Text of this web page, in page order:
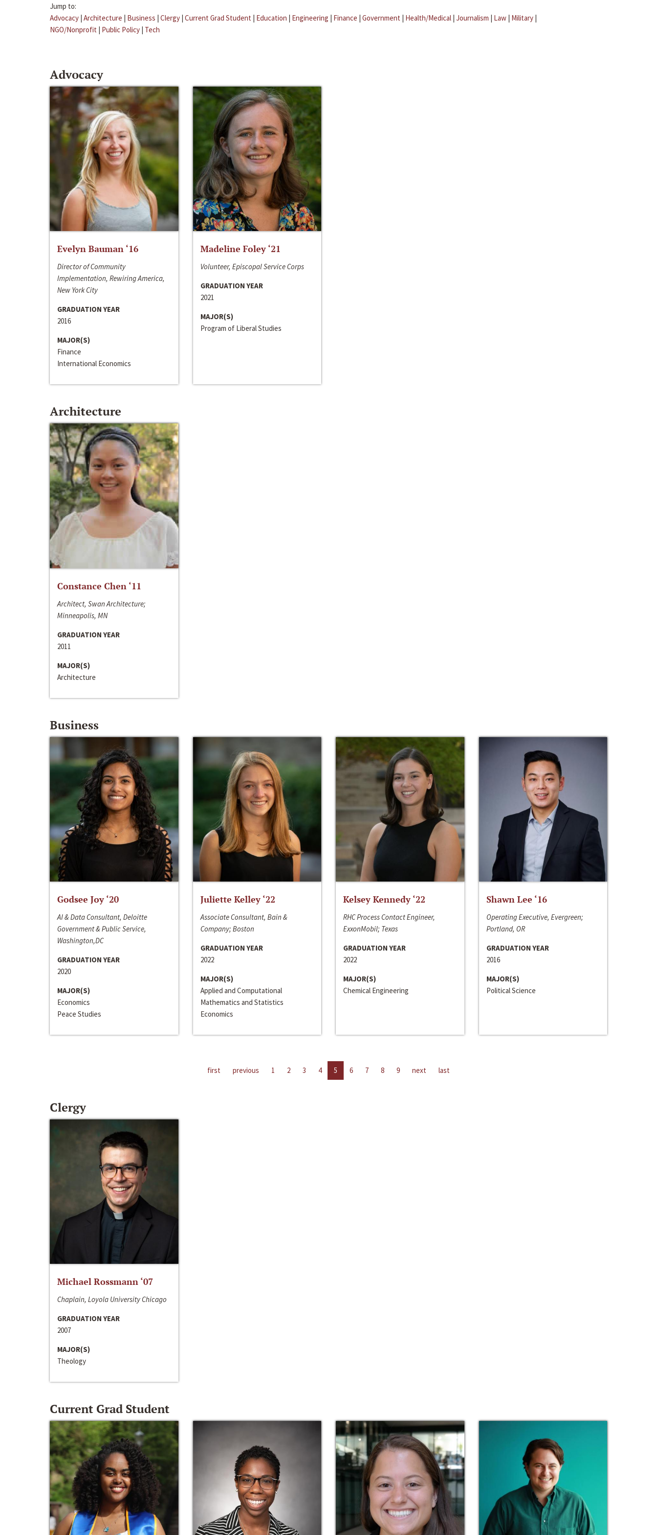
Jump to:
Advocacy | Architecture | Business | Clergy | Current Grad Student | Education | Engineering | Finance | Government | Health/Medical | Journalism | Law | Military |
NGO/Nonprofit | Public Policy | Tech
Advocacy
Evelyn Bauman ‘16
Director of Community
Implementation, Rewiring America,
New York City
GRADUATION YEAR
2016
MAJOR(S)
Finance
International Economics
Madeline Foley ‘21
Volunteer, Episcopal Service Corps
GRADUATION YEAR
2021
MAJOR(S)
Program of Liberal Studies
Architecture
Constance Chen ‘11
Architect, Swan Architecture;
Minneapolis, MN
GRADUATION YEAR
2011
MAJOR(S)
Architecture
Business
Godsee Joy ‘20
AI & Data Consultant, Deloitte
Government & Public Service,
Washington,DC
GRADUATION YEAR
2020
MAJOR(S)
Economics
Peace Studies
Juliette Kelley ‘22
Associate Consultant, Bain &
Company; Boston
GRADUATION YEAR
2022
MAJOR(S)
Applied and Computational
Mathematics and Statistics
Economics
Kelsey Kennedy ‘22
RHC Process Contact Engineer,
ExxonMobil; Texas
GRADUATION YEAR
2022
MAJOR(S)
Chemical Engineering
Shawn Lee ‘16
Operating Executive, Evergreen;
Portland, OR
GRADUATION YEAR
2016
MAJOR(S)
Political Science
first previous 1 2 3 4 5 6 7 8 9 next last
Clergy
Michael Rossmann ‘07
Chaplain, Loyola University Chicago
GRADUATION YEAR
2007
MAJOR(S)
Theology
Current Grad Student